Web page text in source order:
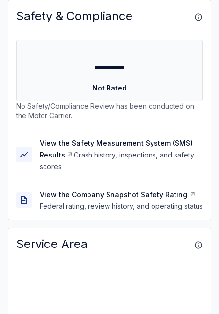
Safety & Compliance
—
Not Rated
No Safety/Compliance Review has been conducted on
the Motor Carrier.
View the Safety Measurement System (SMS)
Results
Crash history, inspections, and safety
scores
View the Company Snapshot Safety Rating
Federal rating, review history, and operating status
Service Area